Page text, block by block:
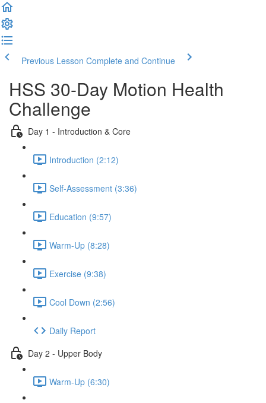
Previous Lesson Complete and Continue
HSS 30-Day Motion Health
Challenge
Day 1 - Introduction & Core
Introduction (2:12)
Self-Assessment (3:36)
Education (9:57)
Warm-Up (8:28)
Exercise (9:38)
Cool Down (2:56)
Daily Report
Day 2 - Upper Body
Warm-Up (6:30)